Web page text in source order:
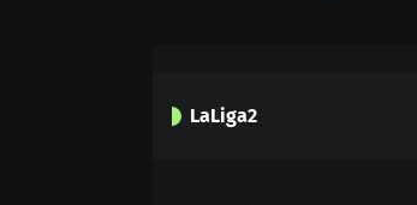
LaLiga2